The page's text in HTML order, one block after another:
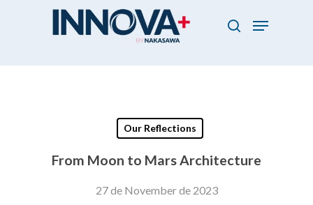
search
Menu
Our Reflections
From Moon to Mars Architecture
27 de November de 2023